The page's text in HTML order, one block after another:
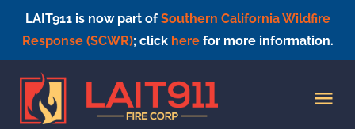
LAIT911 is now part ofSouthern California Wildfire
Response (SCWR); click herefor more information.
content